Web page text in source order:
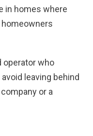
in homes where
operator who
leaving behind
or a